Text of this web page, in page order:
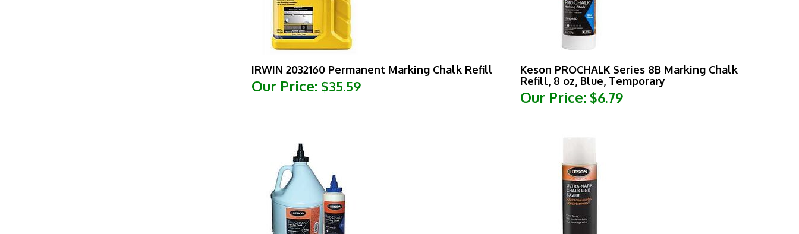
Our Price:$35.59
Refill, 8 oz, Blue, Temporary
Our Price:$6.79